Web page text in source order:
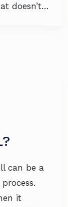
doesn’t…
can be a
it